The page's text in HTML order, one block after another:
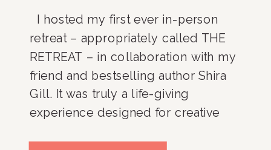
I hosted my first ever in-person
retreat – appropriately called THE
RETREAT – in collaboration with my
friend and bestselling author Shira
Gill. It was truly a life-giving
experience designed for creative